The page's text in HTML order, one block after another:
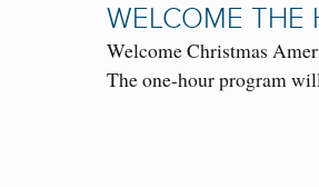
WELCOME THE
Welcome Christmas
The one-hour program